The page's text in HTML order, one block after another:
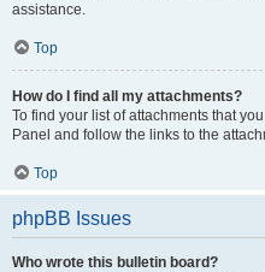
assistance.
Top
How do I find all my attachments?
To find your list of attachments that
Panel and follow the links to the
Top
phpBB Issues
Who wrote this bulletin board?